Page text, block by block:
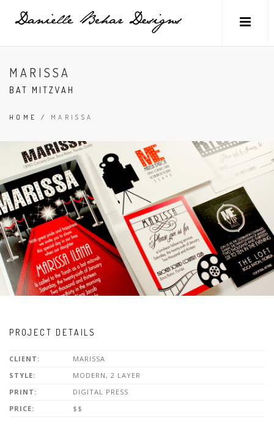
MARISSA
BAT MITZVAH
HOME / MARISSA
PROJECT DETAILS
CLIENT:
MARISSA
STYLE:
MODERN, 2 LAYER
PRINT:
DIGITAL PRESS
PRICE:
$$